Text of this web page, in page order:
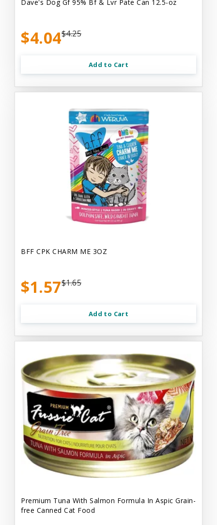
Dave's Dog Gf 95% Bf & Lvr Pate Can 12.5-oz
$4.04$4.25
Add to Cart
BFF CPK CHARM ME 3OZ
$1.57$1.65
Add to Cart
Premium Tuna With Salmon Formula In Aspic Grain-
free Canned Cat Food